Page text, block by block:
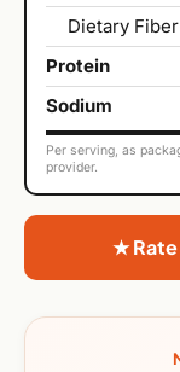
Dietary Fiber
Protein
Sodium
Per serving, as
provider.
★ Rate